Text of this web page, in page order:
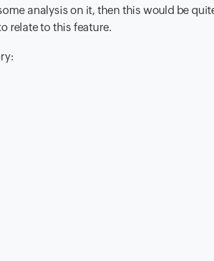
analysis on it, then this would be
relate to this feature.